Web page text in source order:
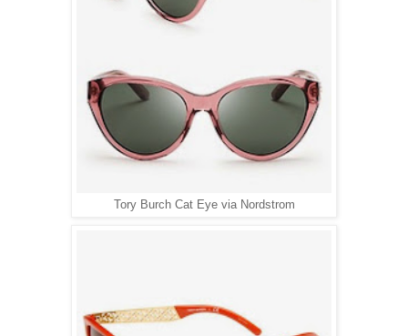
Tory Burch Cat Eye via Nordstrom